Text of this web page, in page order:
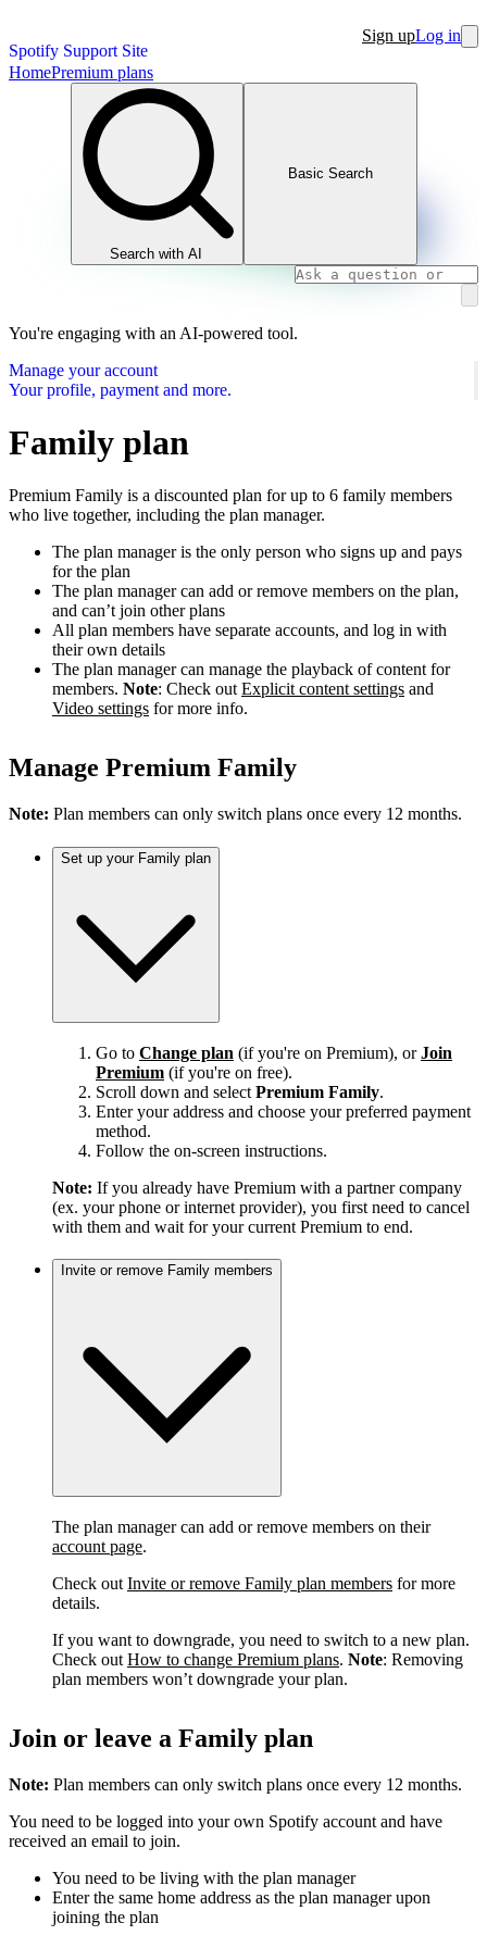
Spotify Support Site
Sign upLog in
HomePremium plans
Search with AI
Basic Search
You're engaging with an AI-powered tool.
Manage your account
Your profile, payment and more.
Family plan
Premium Family is a discounted plan for up to 6 family members
who live together, including the plan manager.
The plan manager is the only person who signs up and pays
for the plan
The plan manager can add or remove members on the plan,
and can’t join other plans
All plan members have separate accounts, and log in with
their own details
The plan manager can manage the playback of content for
members. Note: Check out Explicit content settings and
Video settings for more info.
Manage Premium Family
Note: Plan members can only switch plans once every 12 months.
Set up your Family plan
Go to Change plan (if you're on Premium), orJoin
Premium (if you're on free).
Scroll down and select Premium Family.
Enter your address and choose your preferred payment
method.
Follow the on-screen instructions.
Note: If you already have Premium with a partner company
(ex. your phone or internet provider), you first need to cancel
with them and wait for your current Premium to end.
Invite or remove Family members
The plan manager can add or remove members on their
account page.
Check out Invite or remove Family plan members for more
details.
If you want to downgrade, you need to switch to a new plan.
Check out How to change Premium plans. Note: Removing
plan members won’t downgrade your plan.
Join or leave a Family plan
Note: Plan members can only switch plans once every 12 months.
You need to be logged into your own Spotify account and have
received an email to join.
You need to be living with the plan manager
Enter the same home address as the plan manager upon
joining the plan